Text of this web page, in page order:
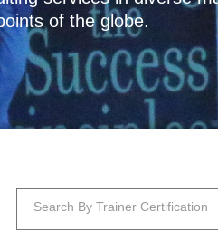
of the globe.
Search By Trainer Certification